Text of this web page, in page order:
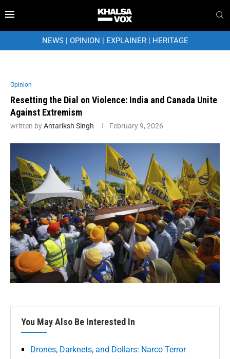
NEWS| OPINION | EXPLAINER| HERITAGE
Opinion
Resetting the Dial on Violence: India and Canada Unite
Against Extremism
written byAntariksh Singh February 9, 2026
You May Also Be Interested In
Drones, Darknets, and Dollars: Narco Terror